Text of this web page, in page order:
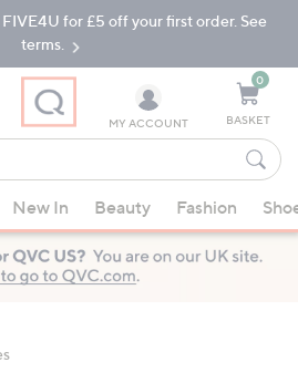
for £5 off your first order. See
terms.
MY ACCOUNT
0
BASKET
New In Beauty Fashion